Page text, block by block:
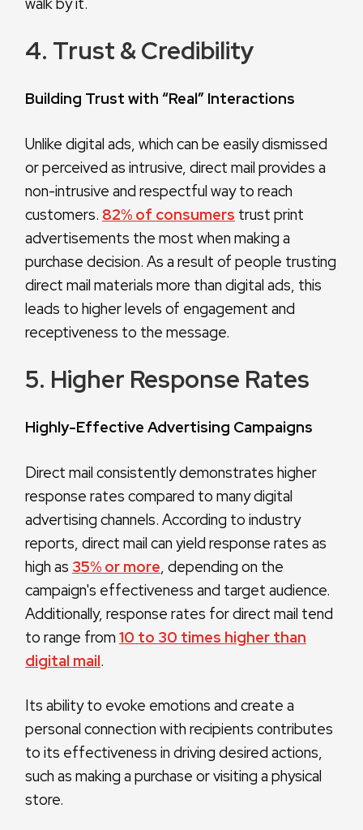
4. Trust & Credibility
Building Trust with “Real” Interactions
Unlike digital ads, which can be easily dismissed
or perceived as intrusive, direct mail provides a
non-intrusive and respectful way to reach
customers. 82% of consumers trust print
advertisements the most when making a
purchase decision. As a result of people trusting
direct mail materials more than digital ads, this
leads to higher levels of engagement and
receptiveness to the message.
5. Higher Response Rates
Highly-Effective Advertising Campaigns
Direct mail consistently demonstrates higher
response rates compared to many digital
advertising channels. According to industry
reports, direct mail can yield response rates as
high as 35% or more, depending on the
campaign's effectiveness and target audience.
Additionally, response rates for direct mail tend
to range from 10 to 30 times higher than
digital mail.
Its ability to evoke emotions and create a
personal connection with recipients contributes
to its effectiveness in driving desired actions,
such as making a purchase or visiting a physical
store.